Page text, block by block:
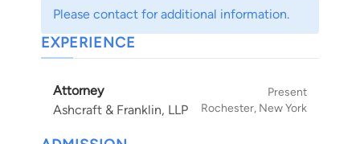
in this area. Greg is passionate about adoptions
— he is a frequent lecturer and author on ethics
tirelessly to achieve a positive result for
adoption families.
Please contact for additional information.
EXPERIENCE
Attorney
Ashcraft & Franklin, LLP
Present
Rochester, New York